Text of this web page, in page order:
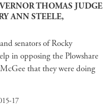
THOMAS JUDGE
ANN STEELE,
senators of Rocky
in opposing the Plowshare
that they were doing
17